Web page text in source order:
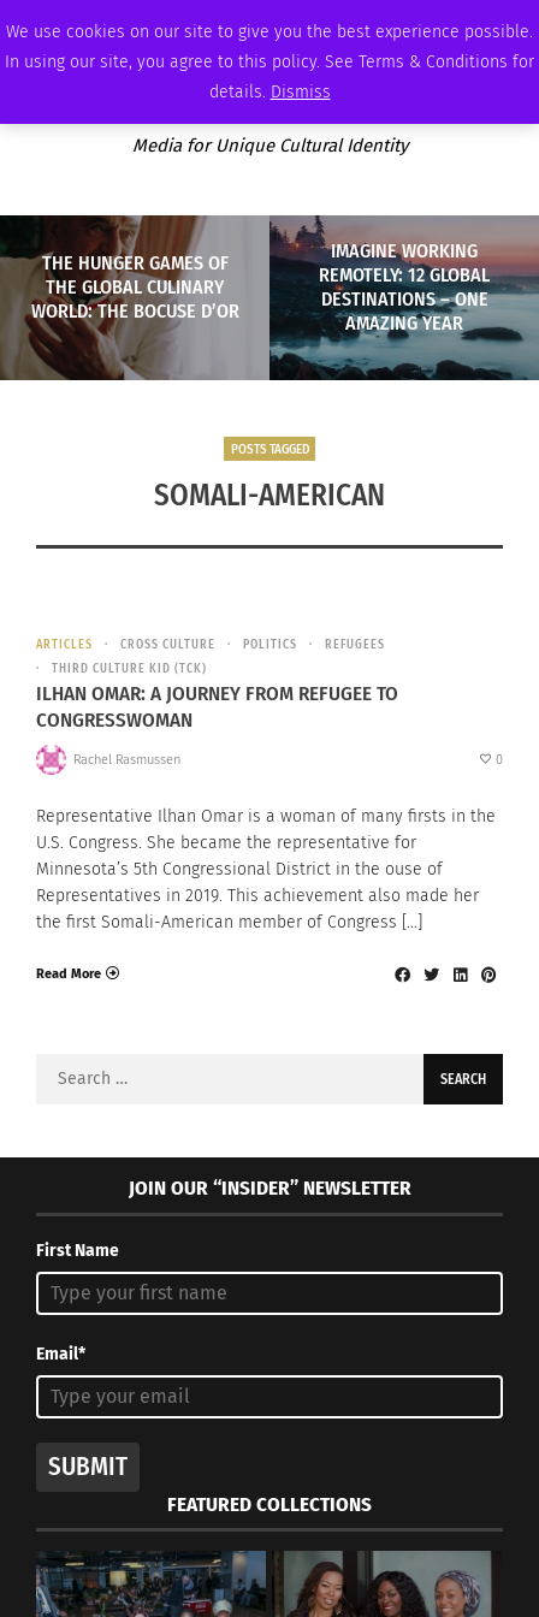
We use cookies on our site to give you the best experience possible.
In using our site, you agree to this policy. See Terms & Conditions for
details. Dismiss
SATURDAY, AUGUST 8 2026 AMBASSADOR PODCAST MEMBERSHIP ADVERTISE
Media for Unique Cultural Identity
THE HUNGER GAMES OF
THE GLOBAL CULINARY
WORLD: THE BOCUSE D’OR
IMAGINE WORKING
REMOTELY: 12 GLOBAL
DESTINATIONS – ONE
AMAZING YEAR
POSTS TAGGED
SOMALI-AMERICAN
ARTICLES CROSS CULTURE POLITICS
REFUGEES
THIRD CULTURE KID (TCK)
ILHAN OMAR: A JOURNEY FROM REFUGEE TO
CONGRESSWOMAN
Rachel Rasmussen 0
Representative Ilhan Omar is a woman of many firsts in the
U.S. Congress. She became the representative for
Minnesota’s 5th Congressional District in the ouse of
Representatives in 2019. This achievement also made her
the first Somali-American member of Congress […]
Read More
Search
JOIN OUR “INSIDER” NEWSLETTER
First Name
Email*
SUBMIT
FEATURED COLLECTIONS